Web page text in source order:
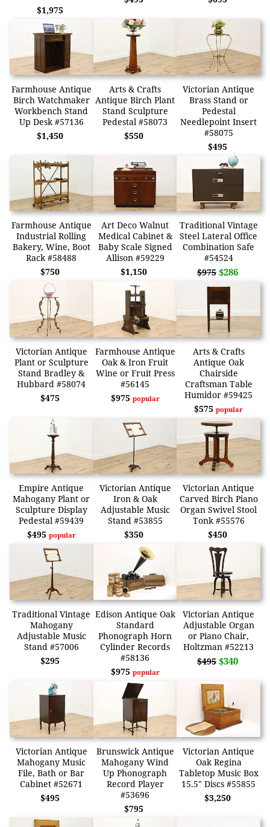
$1,975
Farmhouse Antique
Birch Watchmaker
Workbench Stand
Up Desk #57136
$1,450
Arts & Crafts
Antique Birch Plant
Stand Sculpture
Pedestal #58073
$550
Victorian Antique
Brass Stand or
Pedestal
Needlepoint Insert
#58075
$495
Farmhouse Antique
Industrial Rolling
Bakery, Wine, Boot
Rack #58488
$750
Art Deco Walnut
Medical Cabinet &
Baby Scale Signed
Allison #59229
$1,150
Traditional Vintage
Steel Lateral Office
Combination Safe
#54524
$975 $286
Victorian Antique
Plant or Sculpture
Stand Bradley &
Hubbard #58074
$475
Farmhouse Antique
Oak & Iron Fruit
Wine or Fruit Press
#56145
$975 popular
Arts & Crafts
Antique Oak
Chairside
Craftsman Table
Humidor #59425
$575popular
Empire Antique
Mahogany Plant or
Sculpture Display
Pedestal #59439
$495 popular
Victorian Antique
Iron & Oak
Adjustable Music
Stand #53855
$350
Victorian Antique
Carved Birch Piano
Organ Swivel Stool
Tonk #55576
$450
Traditional Vintage
Mahogany
Adjustable Music
Stand #57006
$295
Edison Antique Oak
Standard
Phonograph Horn
Cylinder Records
#58136
$975 popular
Victorian Antique
Adjustable Organ
or Piano Chair,
Holtzman #52213
$495 $340
Victorian Antique
Mahogany Music
File, Bath or Bar
Cabinet #52671
$495
Brunswick Antique
Mahogany Wind
Up Phonograph
Record Player
#53696
$795
Victorian Antique
Oak Regina
Tabletop Music Box
15.5" Discs #55855
$3,250